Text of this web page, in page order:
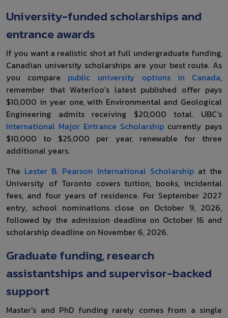
University-funded scholarships and
entrance awards
If you want a realistic shot at full undergraduate funding,
Canadian university scholarships are your best route. As
you compare public university options in Canada,
remember that Waterloo’s latest published offer pays
$10,000 in year one, with Environmental and Geological
Engineering admits receiving $20,000 total. UBC’s
International Major Entrance Scholarship currently pays
$10,000 to $25,000 per year, renewable for three
additional years.
The Lester B. Pearson International Scholarshipat the
University of Toronto covers tuition, books, incidental
fees, and four years of residence. For September 2027
entry, school nominations close on October 9, 2026,
followed by the admission deadline on October 16 and
scholarship deadline on November 6, 2026.
Graduate funding, research
assistantships and supervisor-backed
support
Master's and PhD funding rarely comes from a single